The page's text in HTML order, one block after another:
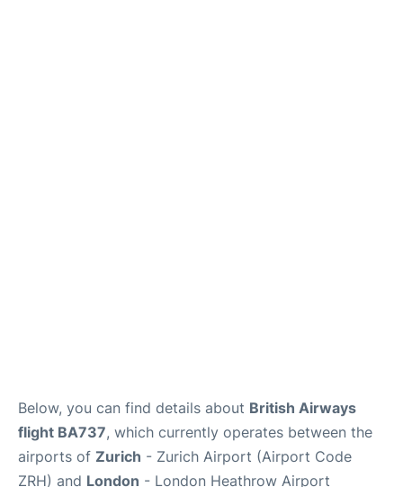
Below, you can find details about British Airways
flight BA737, which currently operates between the
airports of Zurich - Zurich Airport (Airport Code
ZRH) and London - London Heathrow Airport